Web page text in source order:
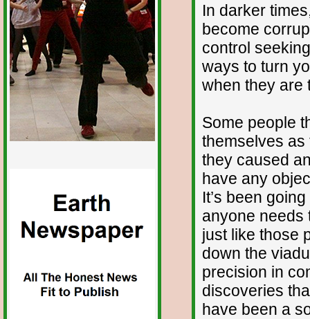
In darker
become
control
ways to turn
when they are
Some people
themselves as
they caused
have any
It’s been
anyone needs
just like those
down the
precision in
discoveries
have been a